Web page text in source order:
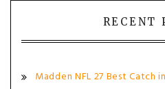
RECENT
Madden NFL 27 Best Catch